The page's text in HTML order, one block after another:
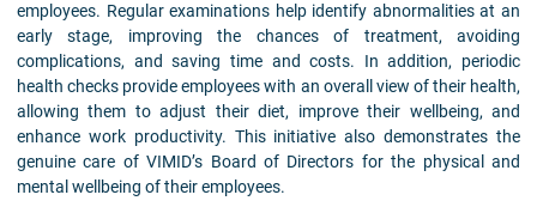
employees. Regular examinations help identify abnormalities at an
early stage, improving the chances of treatment, avoiding
complications, and saving time and costs. In addition, periodic
health checks provide employees with an overall view of their health,
allowing them to adjust their diet, improve their wellbeing, and
enhance work productivity. This initiative also demonstrates the
genuine care of VIMID’s Board of Directors for the physical and
mental wellbeing of their employees.